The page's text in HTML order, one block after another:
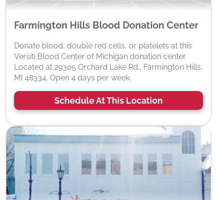
Farmington Hills Blood Donation Center
Donate blood, double red cells, or platelets at this
Versiti Blood Center of Michigan donation center.
Located at 29305 Orchard Lake Rd., Farmington Hills,
MI 48334. Open 4 days per week.
Schedule At This Location